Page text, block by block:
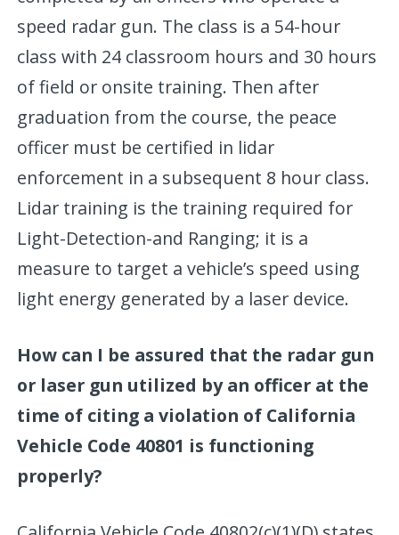
speed radar gun. The class is a 54-hour
class with 24 classroom hours and 30 hours
of field or onsite training. Then after
graduation from the course, the peace
officer must be certified in lidar
enforcement in a subsequent 8 hour class.
Lidar training is the training required for
Light-Detection-and Ranging; it is a
measure to target a vehicle’s speed using
light energy generated by a laser device.
How can I be assured that the radar gun
or laser gun utilized by an officer at the
time of citing a violation of California
Vehicle Code 40801 is functioning
properly?